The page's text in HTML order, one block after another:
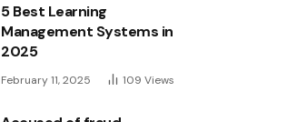
5 Best Learning
Management Systems in
2025
February 11, 2025 109 Views